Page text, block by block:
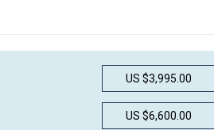
US $3,995.00
US $6,600.00